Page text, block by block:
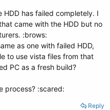
HDD has failed completely. I
came with the HDD but no
:brows:
as one with failed HDD,
to use vista files from that
PC as a fresh build?
process? :scared:
Reply